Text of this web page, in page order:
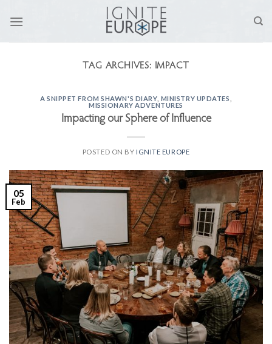
TAG ARCHIVES: IMPACT
A SNIPPET FROM SHAWN'S DIARY, MINISTRY UPDATES
MISSIONARY ADVENTURES
Impacting our Sphere of Influence
POSTED ON BY IGNITE EUROPE
05
Feb